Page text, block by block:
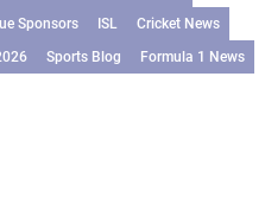
Sponsors ISL
Cricket News
Sports Blog Formula 1 News